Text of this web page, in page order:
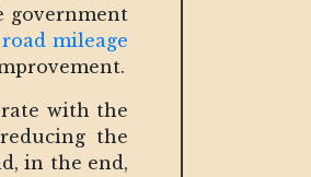
government
mileage
with the
the
in the end,